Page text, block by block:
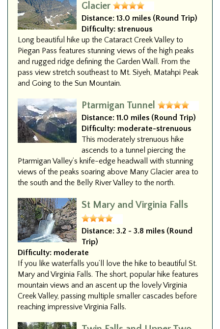
Glacier
Distance: 13.0 miles (Round Trip)
Difficulty: strenuous
Long beautiful hike up the Cataract Creek Valley to
Piegan Pass features stunning views of the high peaks
and rugged ridge defining the Garden Wall. From the
pass view stretch southeast to Mt. Siyeh, Matahpi Peak
and Going to the Sun Mountain.
Ptarmigan Tunnel
Distance: 11.0 miles (Round Trip)
Difficulty: moderate-strenuous
This moderately strenuous hike
ascends to a tunnel piercing the
Ptarmigan Valley’s knife-edge headwall with stunning
views of the peaks soaring above Many Glacier area to
the south and the Belly River Valley to the north.
St Mary and Virginia Falls
Distance: 3.2 - 3.8 miles (Round
Trip)
Difficulty: moderate
If you like waterfalls you’ll love the hike to beautiful St.
Mary and Virginia Falls. The short, popular hike features
mountain views and an ascent up the lovely Virginia
Creek Valley, passing multiple smaller cascades before
reaching impressive Virginia Falls.